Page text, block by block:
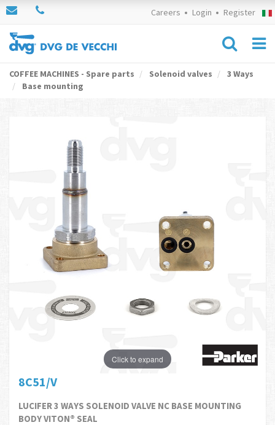
Careers Login Register
COFFEE MACHINES - Spare parts Solenoid valves
3 Ways
Base mounting
Click to expand
8C51/V
LUCIFER 3 WAYS SOLENOID VALVE NC BASE MOUNTING
BODY VITON® SEAL